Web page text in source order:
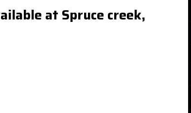
at Spruce creek,